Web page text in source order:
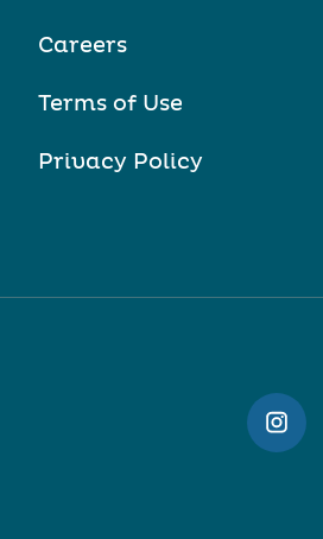
Careers
Terms of Use
Privacy Policy